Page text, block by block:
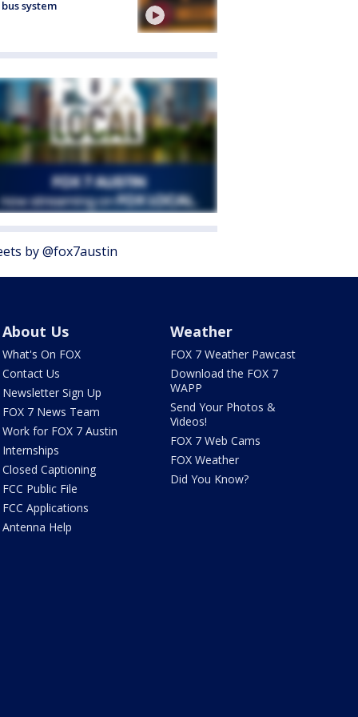
system
by @fox7austin
About Us
What's On FOX
Contact Us
Newsletter Sign Up
FOX 7 News Team
Work for FOX 7 Austin
Internships
Closed Captioning
FCC Public File
FCC Applications
Antenna Help
Weather
FOX 7 Weather Pawcast
Download the FOX 7
WAPP
Send Your Photos &
Videos!
FOX 7 Web Cams
FOX Weather
Did You Know?